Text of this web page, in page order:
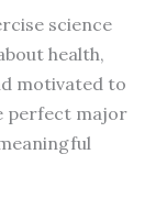
science
health,
motivated to
perfect major